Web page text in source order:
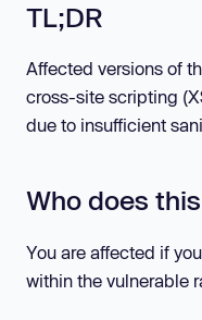
TL;DR
Affected versions of
cross-site scripting
due to insufficient
Who does
You are affected if
within the vulnerable